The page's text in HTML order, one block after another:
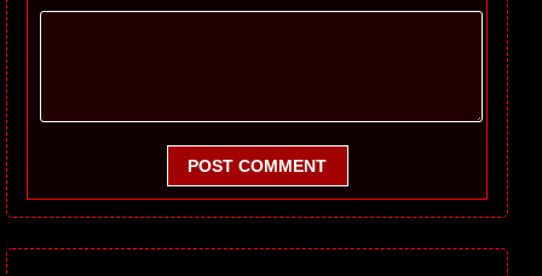
POST COMMENT